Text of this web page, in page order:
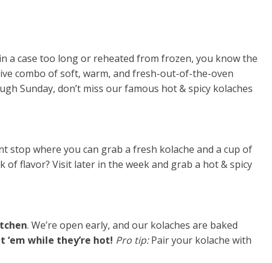
a case too long or reheated from frozen, you know the
combo of soft, warm, and fresh-out-of-the-oven
Sunday, don’t miss our famous hot & spicy kolaches
stop where you can grab a fresh kolache and a cup of
of flavor? Visit later in the week and grab a hot & spicy
. We’re open early, and our kolaches are baked
while they’re hot! Pro tip:Pair your kolache with